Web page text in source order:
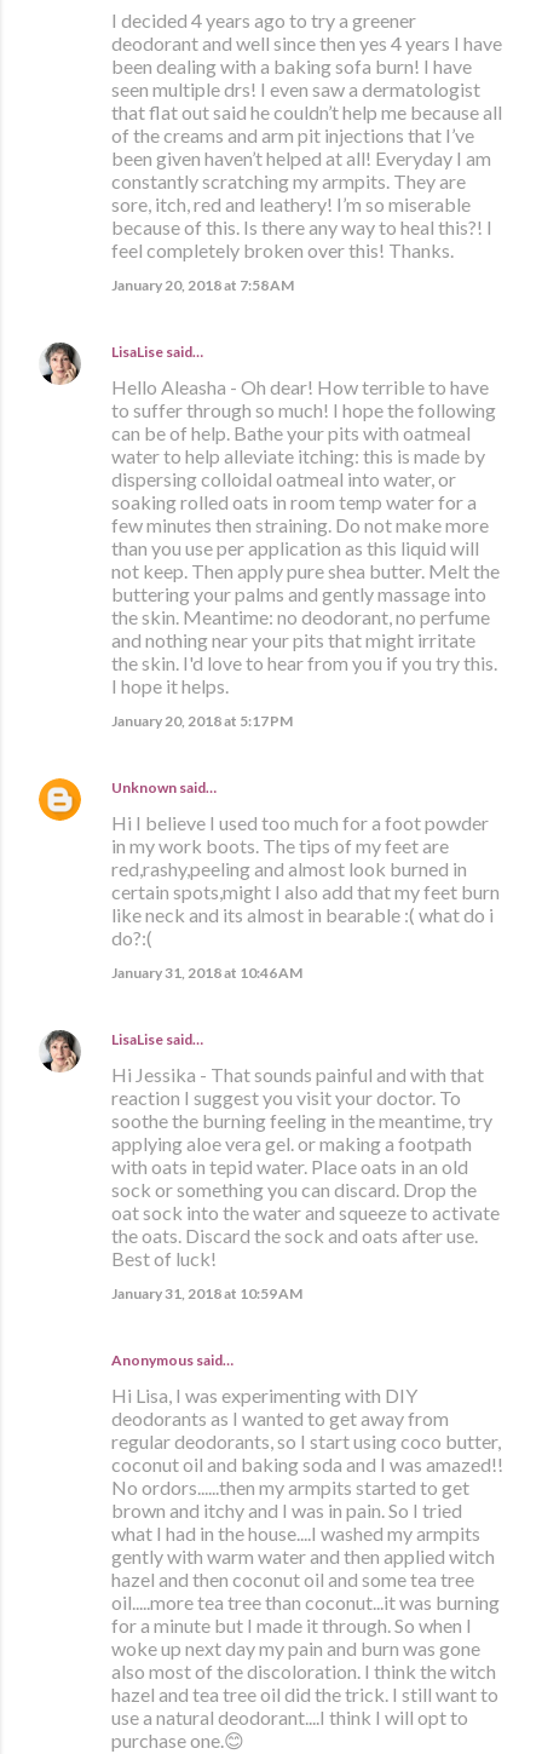
I decided 4 years ago to try a greener
deodorant and well since then yes 4 years I have
been dealing with a baking sofa burn! I have
seen multiple drs! I even saw a dermatologist
that flat out said he couldn’t help me because all
of the creams and arm pit injections that I’ve
been given haven’t helped at all! Everyday I am
constantly scratching my armpits. They are
sore, itch, red and leathery! I’m so miserable
because of this. Is there any way to heal this?! I
feel completely broken over this! Thanks.
January 20, 2018 at 7:58 AM
LisaLise said…
Hello Aleasha - Oh dear! How terrible to have
to suffer through so much! I hope the following
can be of help. Bathe your pits with oatmeal
water to help alleviate itching: this is made by
dispersing colloidal oatmeal into water, or
soaking rolled oats in room temp water for a
few minutes then straining. Do not make more
than you use per application as this liquid will
not keep. Then apply pure shea butter. Melt the
buttering your palms and gently massage into
the skin. Meantime: no deodorant, no perfume
and nothing near your pits that might irritate
the skin. I'd love to hear from you if you try this.
I hope it helps.
January 20, 2018 at 5:17 PM
Unknown said…
Hi I believe I used too much for a foot powder
in my work boots. The tips of my feet are
red,rashy,peeling and almost look burned in
certain spots,might I also add that my feet burn
like neck and its almost in bearable :( what do i
do?:(
January 31, 2018 at 10:46 AM
LisaLise said…
Hi Jessika - That sounds painful and with that
reaction I suggest you visit your doctor. To
soothe the burning feeling in the meantime, try
applying aloe vera gel. or making a footpath
with oats in tepid water. Place oats in an old
sock or something you can discard. Drop the
oat sock into the water and squeeze to activate
the oats. Discard the sock and oats after use.
Best of luck!
January 31, 2018 at 10:59 AM
Anonymous said…
Hi Lisa, I was experimenting with DIY
deodorants as I wanted to get away from
regular deodorants, so I start using coco butter,
coconut oil and baking soda and I was amazed!!
No ordors......then my armpits started to get
brown and itchy and I was in pain. So I tried
what I had in the house....I washed my armpits
gently with warm water and then applied witch
hazel and then coconut oil and some tea tree
oil.....more tea tree than coconut...it was burning
for a minute but I made it through. So when I
woke up next day my pain and burn was gone
also most of the discoloration. I think the witch
hazel and tea tree oil did the trick. I still want to
use a natural deodorant....I think I will opt to
purchase one.😊